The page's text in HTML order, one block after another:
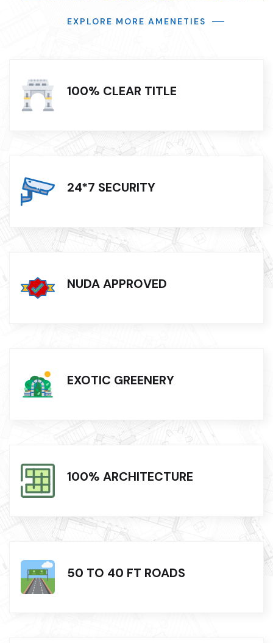
EXPLORE MORE AMENETIES
100% CLEAR TITLE
24*7 SECURITY
NUDA APPROVED
EXOTIC GREENERY
100% ARCHITECTURE
50 TO 40 FT ROADS